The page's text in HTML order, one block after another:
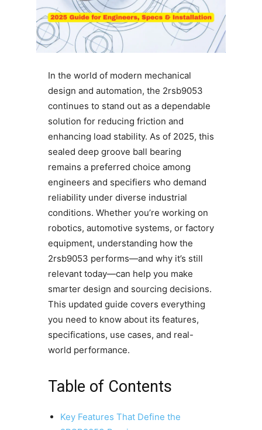
In the world of modern mechanical
design and automation, the 2rsb9053
continues to stand out as a dependable
solution for reducing friction and
enhancing load stability. As of 2025, this
sealed deep groove ball bearing
remains a preferred choice among
engineers and specifiers who demand
reliability under diverse industrial
conditions. Whether you’re working on
robotics, automotive systems, or factory
equipment, understanding how the
2rsb9053 performs—and why it’s still
relevant today—can help you make
smarter design and sourcing decisions.
This updated guide covers everything
you need to know about its features,
specifications, use cases, and real-
world performance.
Table of Contents
Key Features That Define the